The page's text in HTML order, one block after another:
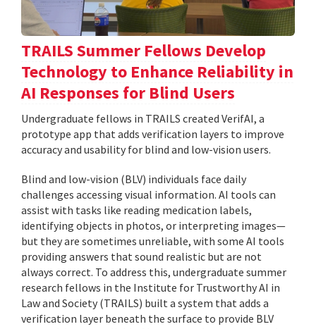
TRAILS Summer Fellows Develop
Technology to Enhance Reliability in
AI Responses for Blind Users
Undergraduate fellows in TRAILS created VerifAI, a
prototype app that adds verification layers to improve
accuracy and usability for blind and low-vision users.
Blind and low-vision (BLV) individuals face daily
challenges accessing visual information. AI tools can
assist with tasks like reading medication labels,
identifying objects in photos, or interpreting images—
but they are sometimes unreliable, with some AI tools
providing answers that sound realistic but are not
always correct. To address this, undergraduate summer
research fellows in the Institute for Trustworthy AI in
Law and Society (TRAILS) built a system that adds a
verification layer beneath the surface to provide BLV